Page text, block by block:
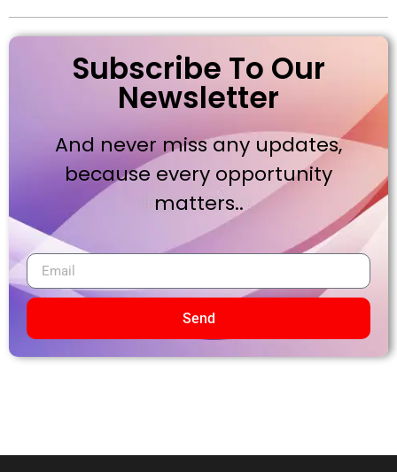
Subscribe To Our
Newsletter
And never miss any updates,
because every opportunity
matters..
Send